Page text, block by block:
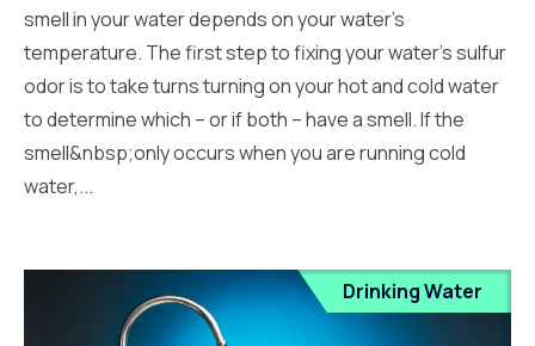
smell in your water depends on your water’s
temperature. The first step to fixing your water’s sulfur
odor is to take turns turning on your hot and cold water
to determine which – or if both – have a smell. If the
smell&nbsp;only occurs when you are running cold
water,...
Drinking Water